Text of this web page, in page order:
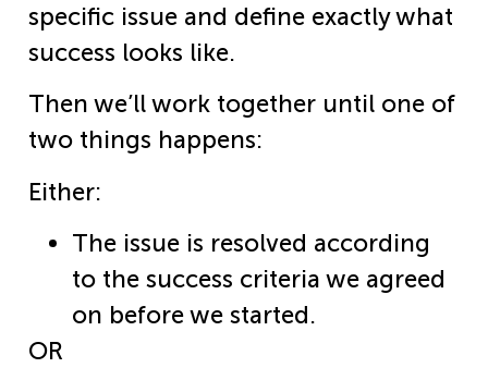
specific issue and define exactly what
success looks like.
Then we’ll work together until one of
two things happens:
Either:
The issue is resolved according
to the success criteria we agreed
on before we started.
OR